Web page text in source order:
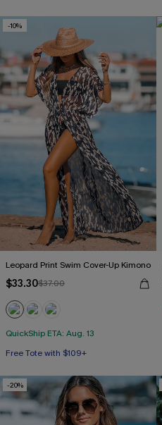
-10%
Leopard Print Swim Cover-Up Kimono
$33.30$37.00
QuickShip ETA: Aug. 13
Free Tote with $109+
-20%